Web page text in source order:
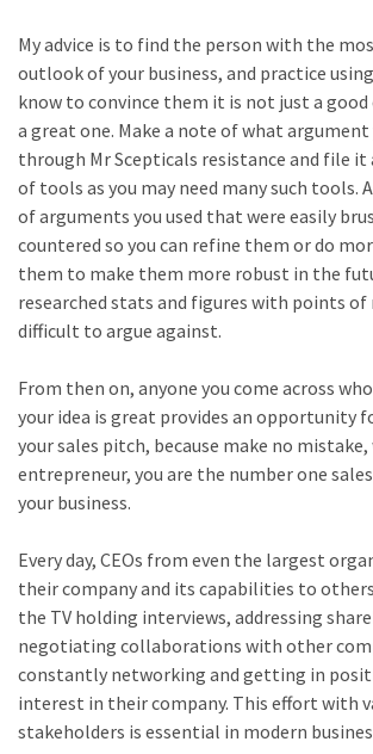
My advice is to find the person with the
outlook of your business, and practice
know to convince them it is not just a
a great one. Make a note of what argument
through Mr Scepticals resistance and file it
of tools as you may need many such tools.
of arguments you used that were easily
countered so you can refine them or do
them to make them more robust in the
researched stats and figures with points of
difficult to argue against.
From then on, anyone you come across
your idea is great provides an opportunity
your sales pitch, because make no mistake,
entrepreneur, you are the number one
your business.
Every day, CEOs from even the largest
their company and its capabilities to
the TV holding interviews, addressing
negotiating collaborations with other
constantly networking and getting in
interest in their company. This effort with
stakeholders is essential in modern